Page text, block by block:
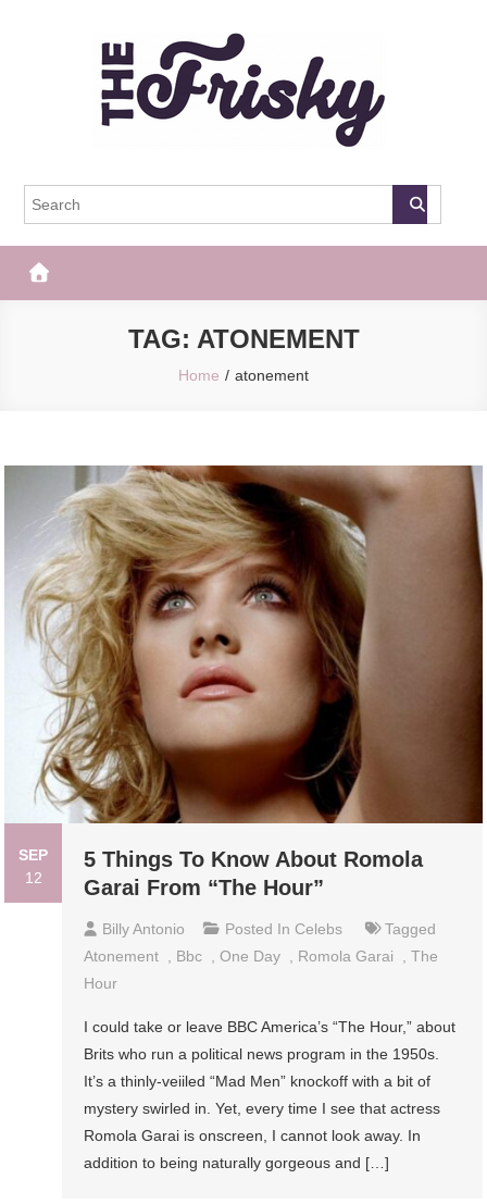
The Frisky
TAG: ATONEMENT
Home atonement
SEP
12
5 Things To Know About Romola
Garai From “The Hour”
Billy Antonio Posted In Celebs
Tagged
Atonement , Bbc ,One Day , Romola Garai ,The
Hour
I could take or leave BBC America’s “The Hour,” about
Brits who run a political news program in the 1950s.
It’s a thinly-veiiled “Mad Men” knockoff with a bit of
mystery swirled in. Yet, every time I see that actress
Romola Garai is onscreen, I cannot look away. In
addition to being naturally gorgeous and […]